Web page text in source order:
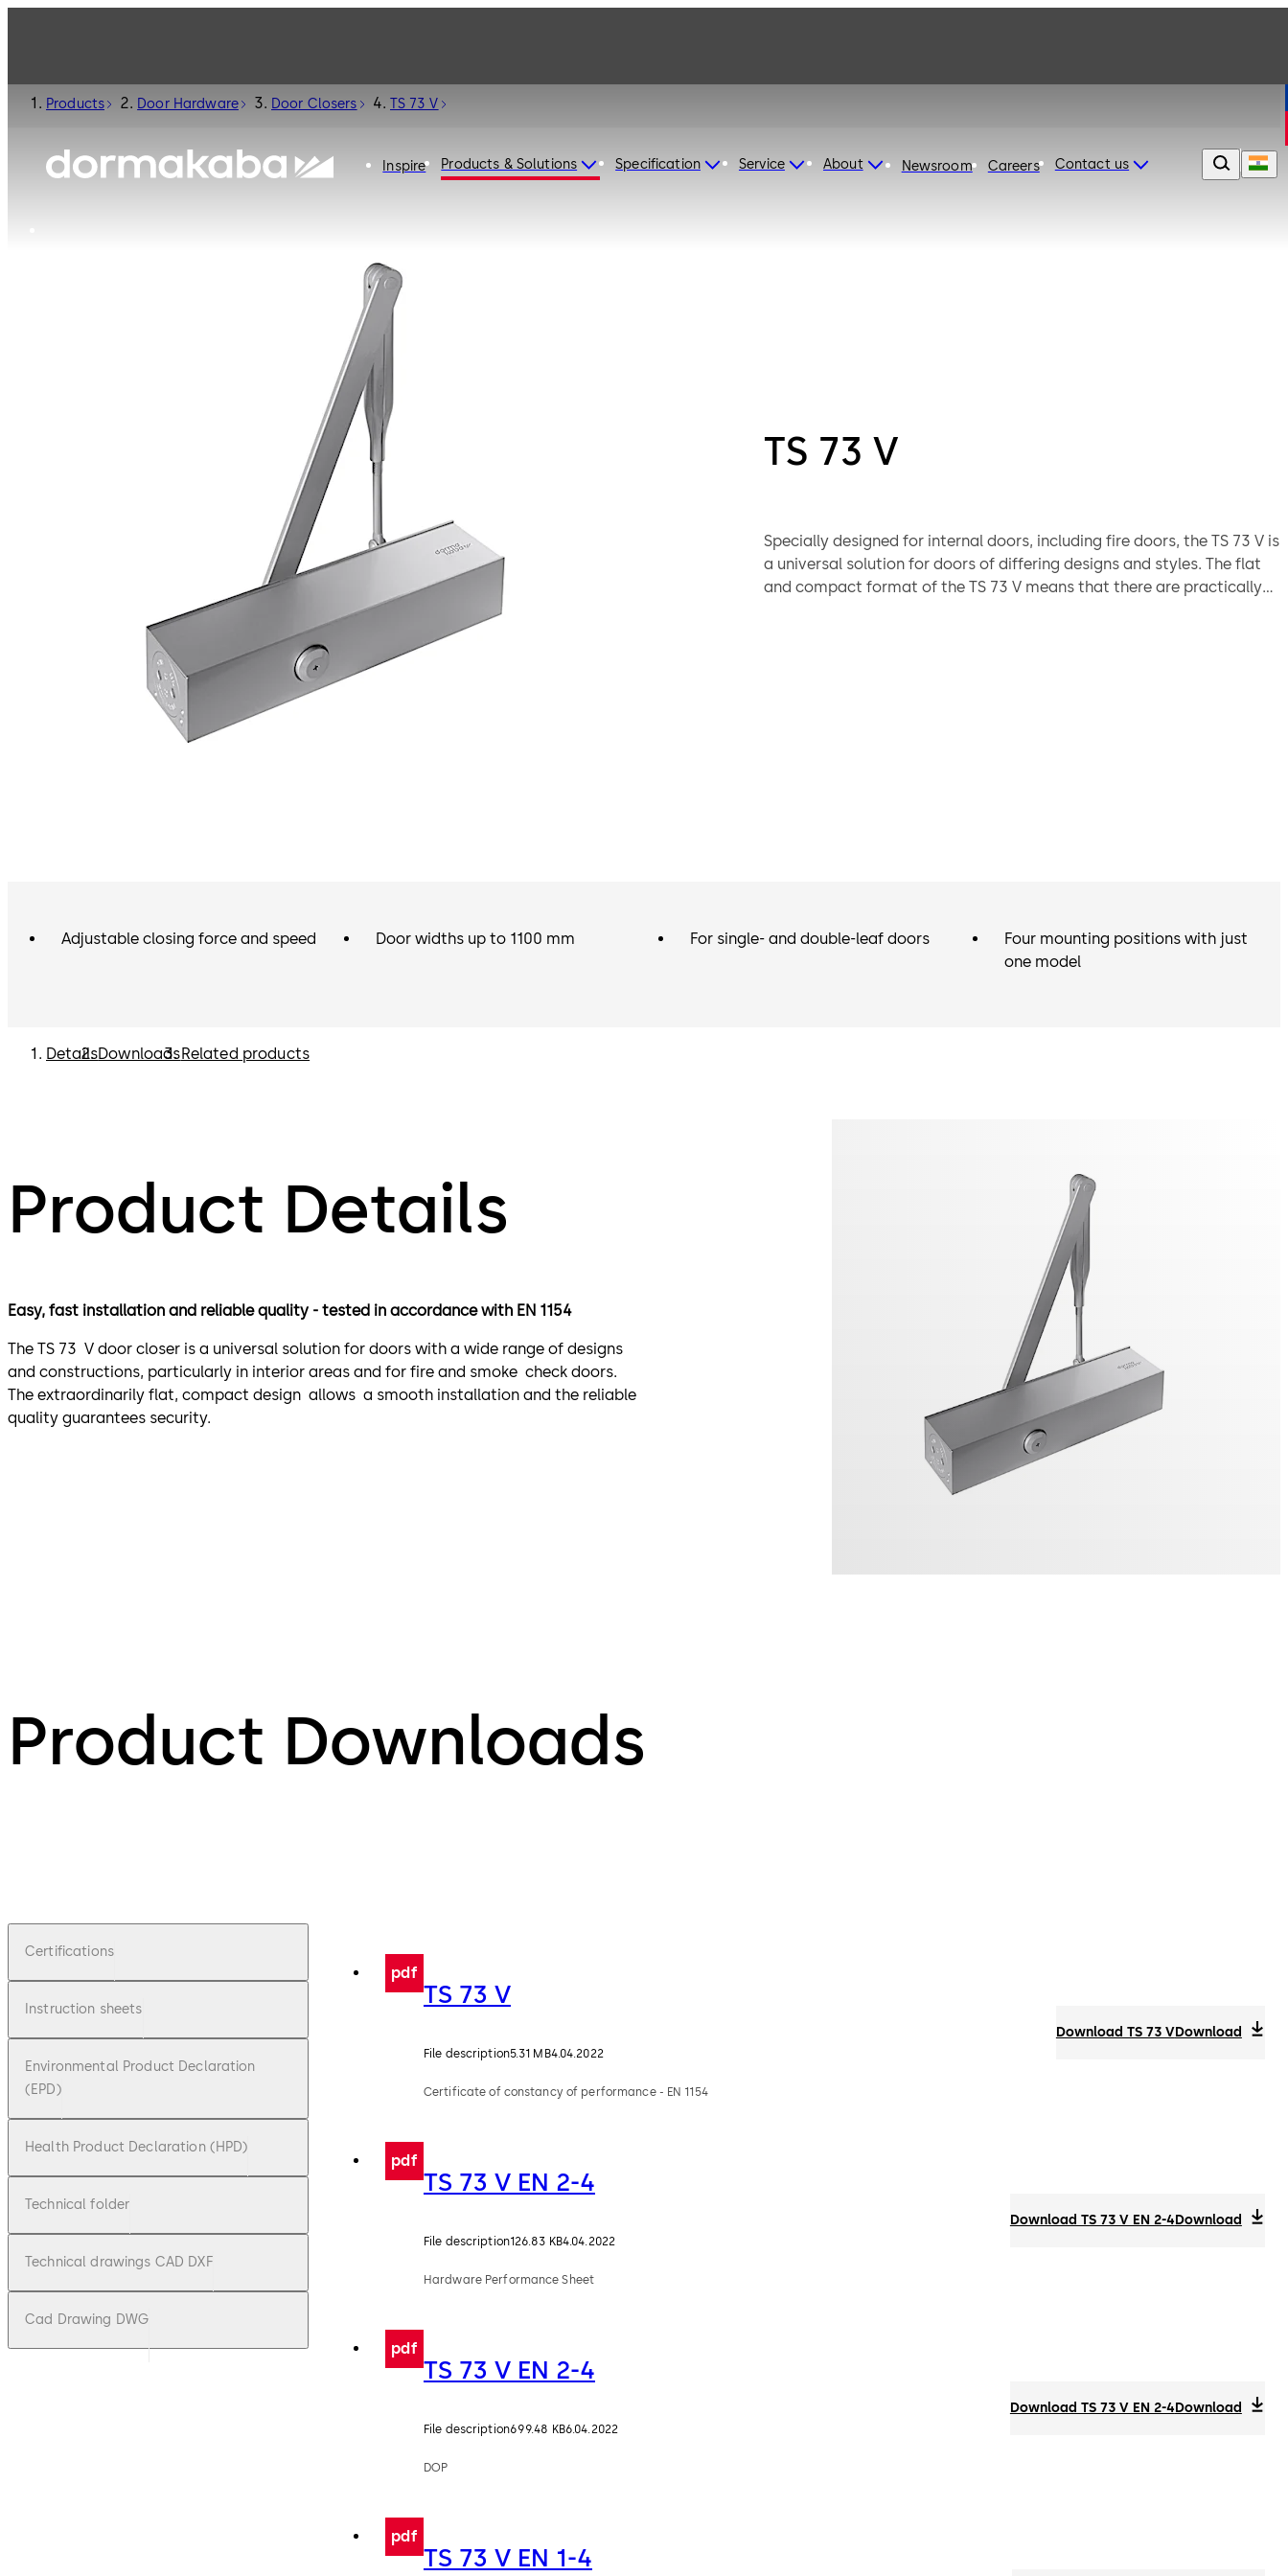
Inspire Products & Solutions Specification Service About Newsroom Careers Contact us
Products Door Hardware Door Closers TS 73 V
TS 73 V
Specially designed for internal doors, including fire doors, the TS 73 V is
a universal solution for doors of differing designs and styles. The flat
and compact format of the TS 73 V means that there are practically
Adjustable closing force and speed Door widths up to 1100 mm For single- and double-leaf doors
Four mounting positions with just
one model
DetailsDownloadsRelated products
Product Details
Easy, fast installation and reliable quality - tested in accordance with EN 1154
The TS 73 V door closer is a universal solution for doors with a wide range of designs
and constructions, particularly in interior areas and for fire and smoke check doors.
The extraordinarily flat, compact design allows a smooth installation and the reliable
quality guarantees security.
Product Downloads
Certifications
Instruction sheets
Environmental Product Declaration
(EPD)
Health Product Declaration (HPD)
Technical folder
Technical drawings CAD DXF
Cad Drawing DWG
pdf
TS 73 V
File description5.31 MB4.04.2022
Certificate of constancy of performance - EN 1154
Download TS 73 VDownload
pdf
TS 73 V EN 2-4
File description126.83 KB4.04.2022
Hardware Performance Sheet
Download TS 73 V EN 2-4Download
pdf
TS 73 V EN 2-4
File description699.48 KB6.04.2022
DOP
Download TS 73 V EN 2-4Download
pdf
TS 73 V EN 1-4